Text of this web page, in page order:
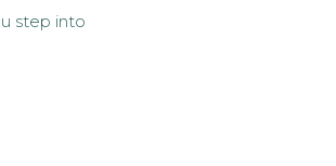
step into